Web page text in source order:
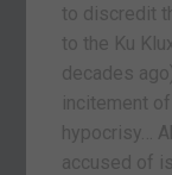
to discredit
to the Ku
decades
incitement
hypocrisy…
accused of